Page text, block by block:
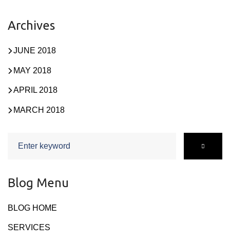
Archives
JUNE 2018
MAY 2018
APRIL 2018
MARCH 2018
Blog Menu
BLOG HOME
SERVICES